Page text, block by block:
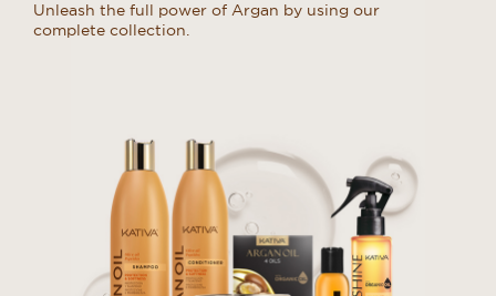
Unleash the full power of Argan by using our
complete collection.